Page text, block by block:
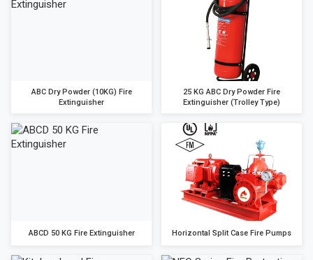
ABC Dry Powder (10KG) Fire
Extinguisher
25 KG ABC Dry Powder Fire
Extinguisher (Trolley Type)
ABCD 50 KG Fire Extinguisher Horizontal Split Case Fire Pumps